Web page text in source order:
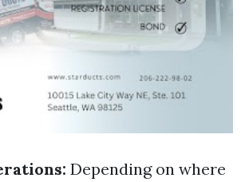
Depending on where